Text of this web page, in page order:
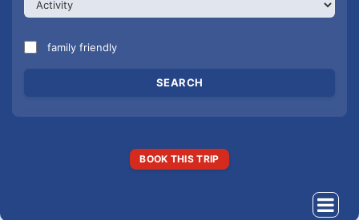
family friendly
BOOK THIS TRIP